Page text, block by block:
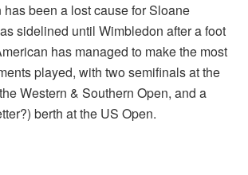
been a lost cause for Sloane
sidelined until Wimbledon after a foot
has managed to make the most
played, with two semifinals at the
Western & Southern Open, and a
berth at the US Open.